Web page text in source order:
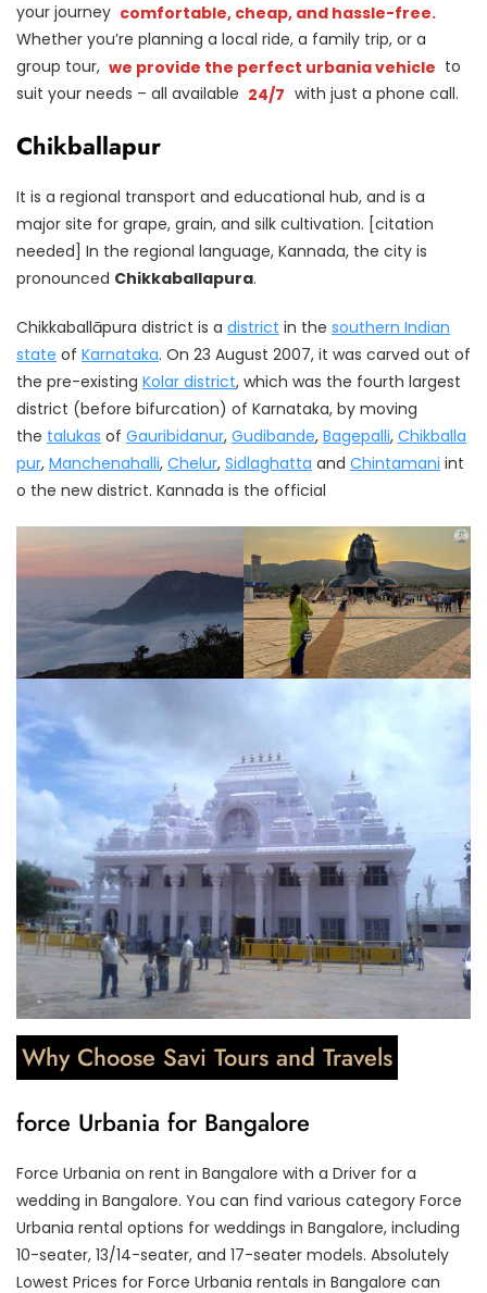
your journey comfortable, cheap, and hassle-free.
Whether you’re planning a local ride, a family trip, or a
group tour, we provide the perfect urbania vehicle to
suit your needs – all available 24/7 with just a phone call.
Chikballapur
It is a regional transport and educational hub, and is a
major site for grape, grain, and silk cultivation. [citation
needed] In the regional language, Kannada, the city is
pronounced Chikkaballapura.
Chikkaballāpura district is a district in the southern Indian
state of Karnataka. On 23 August 2007, it was carved out of
the pre-existing Kolar district, which was the fourth largest
district (before bifurcation) of Karnataka, by moving
the talukas of Gauribidanur, Gudibande, Bagepalli, Chikballa
pur, Manchenahalli, Chelur, Sidlaghatta and Chintamani int
o the new district. Kannada is the official
Why Choose Savi Tours and Travels
force Urbania for Bangalore
Force Urbania on rent in Bangalore with a Driver for a
wedding in Bangalore. You can find various category Force
Urbania rental options for weddings in Bangalore, including
10-seater, 13/14-seater, and 17-seater models. Absolutely
Lowest Prices for Force Urbania rentals in Bangalore can